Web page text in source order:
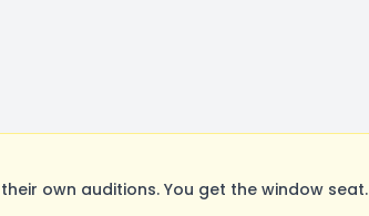
own auditions. You get the window seat.